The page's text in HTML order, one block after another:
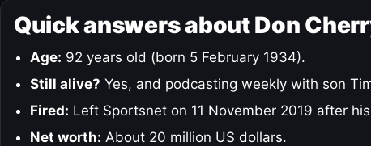
Quick answers about Don
Age: 92 years old (born 5 February 1934).
Still alive? Yes, and podcasting weekly with son
Fired: Left Sportsnet on 11 November 2019 after
Net worth: About 20 million US dollars.